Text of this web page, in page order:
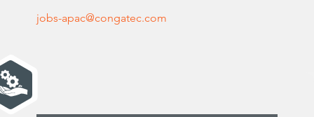
jobs-apac@congatec.com